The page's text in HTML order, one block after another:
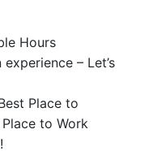
Hours
– Let’s
Place to
to Work